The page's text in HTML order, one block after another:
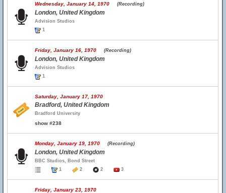
Wednesday, January 14, 1970 (Recording)
London, United Kingdom
Advision Studios
1
Friday, January 16, 1970 (Recording)
London, United Kingdom
Advision Studios
1
Saturday, January 17, 1970
Bradford, United Kingdom
Bradford University
show #238
Monday, January 19, 1970 (Recording)
London, United Kingdom
BBC Studios, Bond Street
1
2 2 3
Friday, January 23, 1970